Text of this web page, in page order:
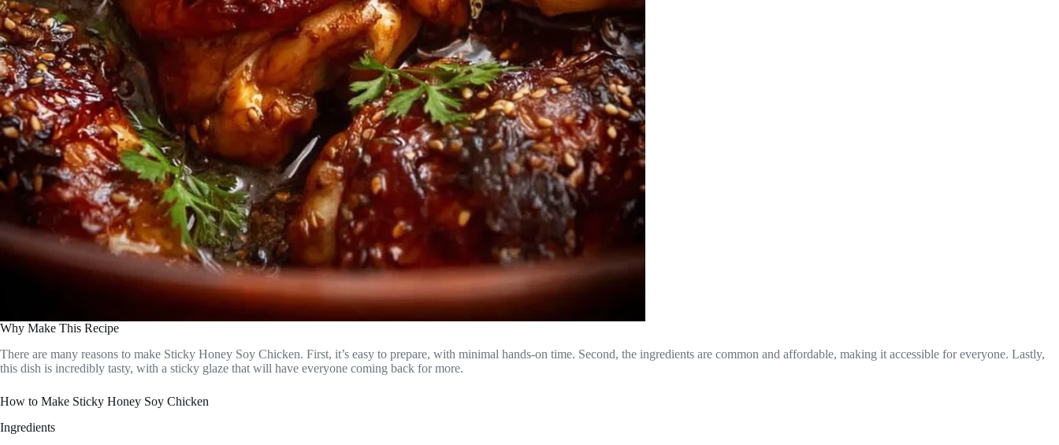
Why Make This Recipe
There are many reasons to make Sticky Honey Soy Chicken. First, it’s easy to prepare, with minimal hands-on time. Second, the ingredients are common and affordable, making it accessible for everyone. Lastly,
this dish is incredibly tasty, with a sticky glaze that will have everyone coming back for more.
How to Make Sticky Honey Soy Chicken
Ingredients